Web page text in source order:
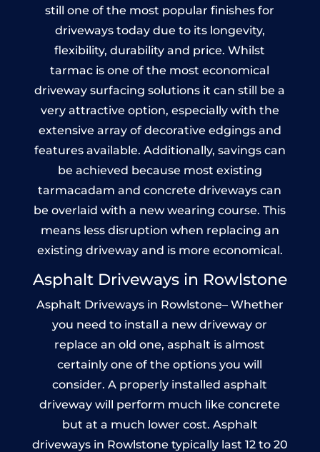
still one of the most popular finishes for
driveways today due to its longevity,
flexibility, durability and price. Whilst
tarmac is one of the most economical
driveway surfacing solutions it can still be a
very attractive option, especially with the
extensive array of decorative edgings and
features available. Additionally, savings can
be achieved because most existing
tarmacadam and concrete driveways can
be overlaid with a new wearing course. This
means less disruption when replacing an
existing driveway and is more economical.
Asphalt Driveways in Rowlstone
Asphalt Driveways in Rowlstone– Whether
you need to install a new driveway or
replace an old one, asphalt is almost
certainly one of the options you will
consider. A properly installed asphalt
driveway will perform much like concrete
but at a much lower cost. Asphalt
driveways in Rowlstone typically last 12 to 20